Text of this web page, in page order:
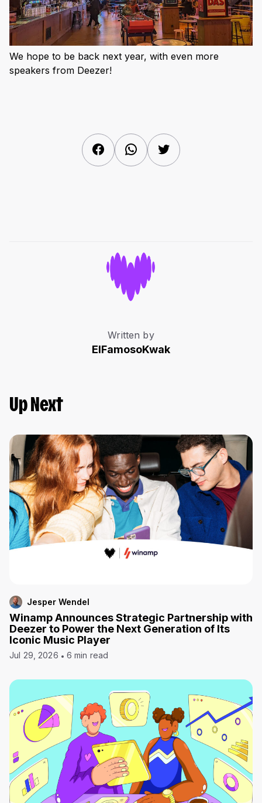
We hope to be back next year, with even more
speakers from Deezer!
FacebookWhatsAppTwitter
Written by
ElFamosoKwak
Up Next
Jesper Wendel
Winamp Announces Strategic Partnership with
Deezer to Power the Next Generation of Its
Iconic Music Player
Jul 29, 2026 6 min read